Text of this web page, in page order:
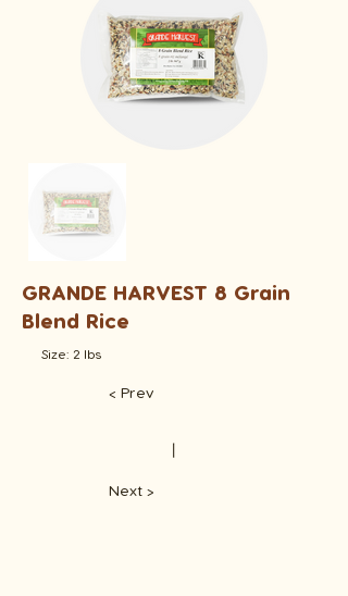
GRANDE HARVEST 8 Grain
Blend Rice
Size: 2 lbs
< Prev
​丨
Next >